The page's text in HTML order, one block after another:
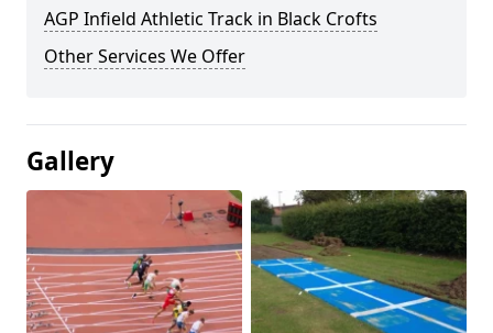
AGP Infield Athletic Track in Black Crofts
Other Services We Offer
Gallery